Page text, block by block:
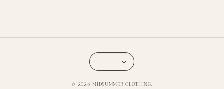
© 2026 MIDSUMMER CLOTHING.